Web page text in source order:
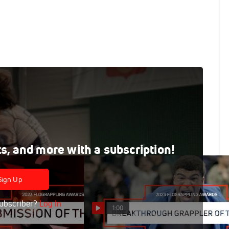
and more with a subscription!
Up
Log In
East & African Championships
East & African Championships
1:00